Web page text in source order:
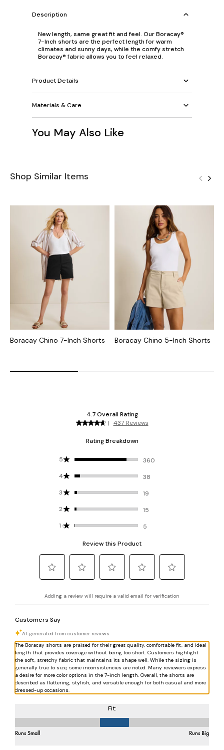
Description
New length, same great fit and feel. Our Boracay®
7-Inch shorts are the perfect length for warm
climates and sunny days, while the comfy stretch
Boracay® fabric allows you to feel relaxed.
Product Details
Materials & Care
You May Also Like
Shop Similar Items
Boracay Chino 7-Inch Shorts Boracay Chino 5-Inch Shorts